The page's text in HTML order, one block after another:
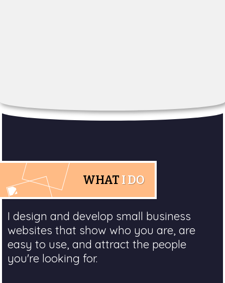
WHAT I DO
I design and develop small business
websites that show who you are, are
easy to use, and attract the people
you're looking for.